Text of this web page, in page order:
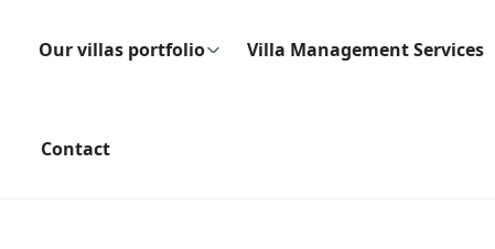
Our villas portfolio Villa Management Services
Contact